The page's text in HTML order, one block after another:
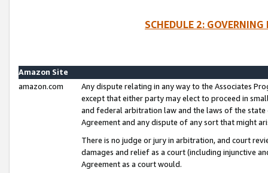
SCHEDULE 2:
Amazon Site
amazon.com
Any dispute relating in any way to the Associates
except that either party may elect to proceed in
and federal arbitration law and the laws of the
Agreement and any dispute of any sort that might
There is no judge or jury in arbitration, and court
damages and relief as a court (including injunctive
Agreement as a court would.